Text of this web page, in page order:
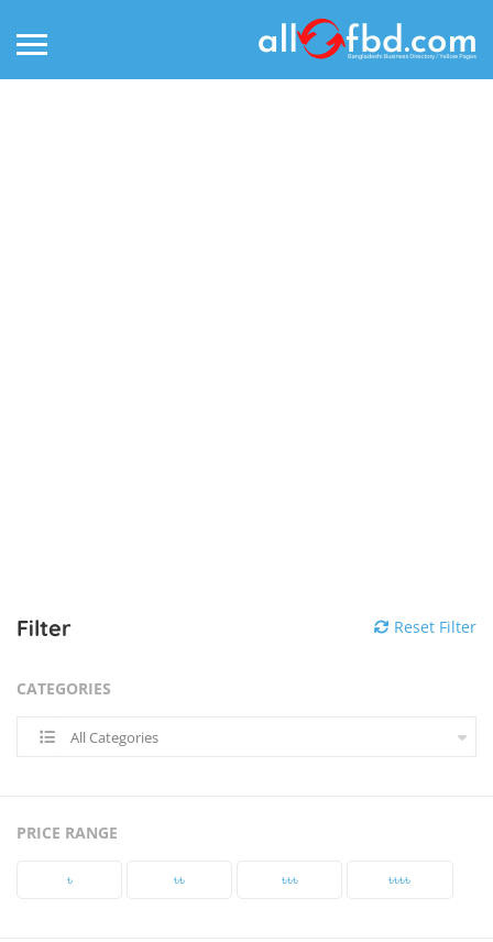
Filter Reset Filter
CATEGORIES
All Categories
PRICE RANGE
৳‎ ৳‎৳‎ ৳‎৳‎৳‎ ৳‎৳‎৳‎৳‎